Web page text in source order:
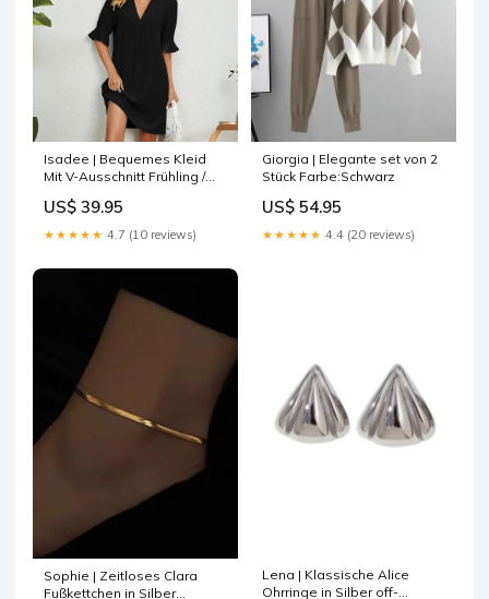
Isadee | Bequemes Kleid
Mit V-Ausschnitt Frühling /
US$ 39.95
★★★★★ 4.7 (10 reviews)
Giorgia | Elegante set von 2
Stück Farbe:Schwarz
US$ 54.95
★★★★★ 4.4 (20 reviews)
Sophie | Zeitloses Clara
Fußkettchen in Silber
Lena | Klassische Alice
Ohrringe in Silber off-